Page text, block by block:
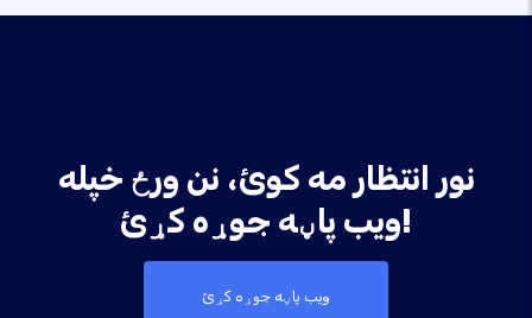
نور انتظار مه کوئ، نن ورځ خپله
ویب پاڼه جوړه کړئ!
ویب پاڼه جوړه کړئ